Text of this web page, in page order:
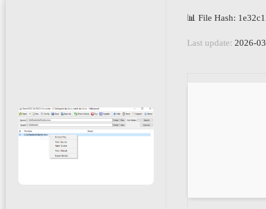
📊 File Hash:
Last update: 2026-